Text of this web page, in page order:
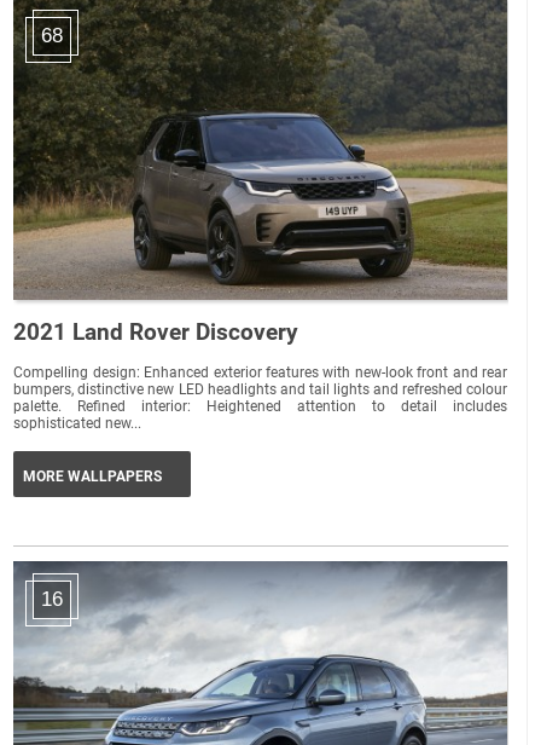
68
2021 Land Rover Discovery
Compelling design: Enhanced exterior features with new-look front and rear
bumpers, distinctive new LED headlights and tail lights and refreshed colour
palette. Refined interior: Heightened attention to detail includes
sophisticated new...
MORE WALLPAPERS
16